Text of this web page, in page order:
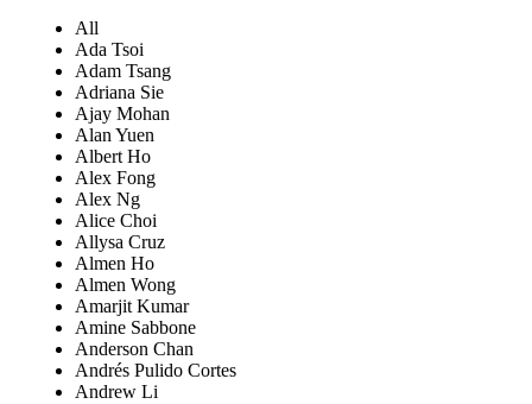
All
Ada Tsoi
Adam Tsang
Adriana Sie
Ajay Mohan
Alan Yuen
Albert Ho
Alex Fong
Alex Ng
Alice Choi
Allysa Cruz
Almen Ho
Almen Wong
Amarjit Kumar
Amine Sabbone
Anderson Chan
Andrés Pulido Cortes
Andrew Li